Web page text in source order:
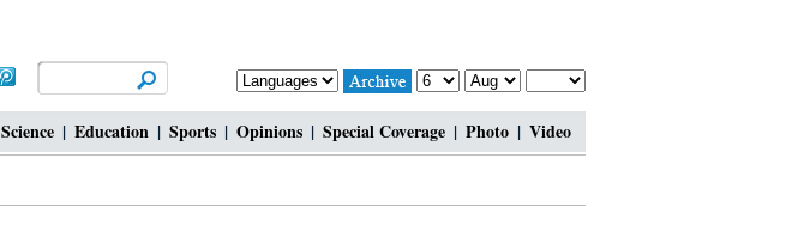
Science | Education | Sports | Opinions | Special Coverage | Photo | Video